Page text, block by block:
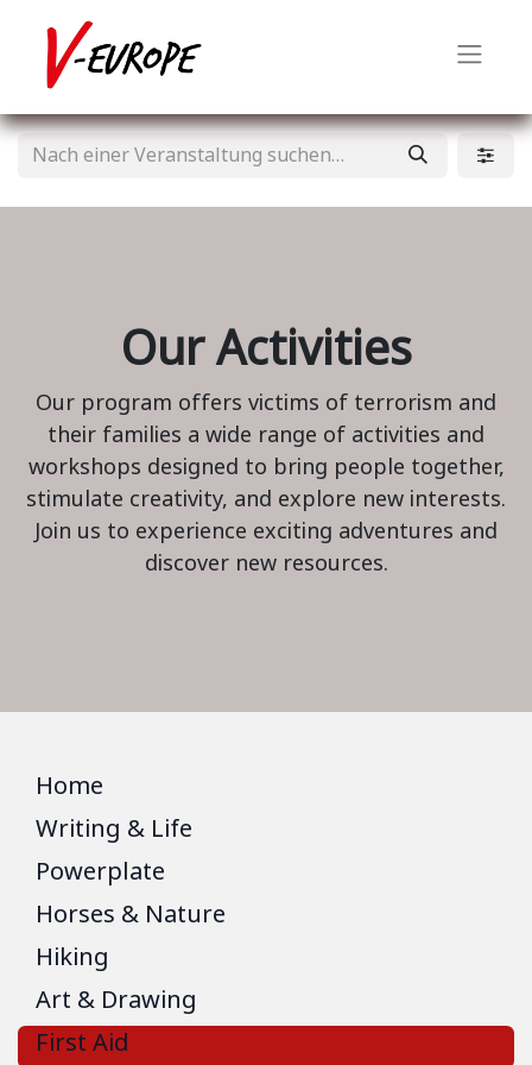
Our Activities
Our program offers victims of terrorism and
their families a wide range of activities and
workshops designed to bring people together,
stimulate creativity, and explore new interests.
Join us to experience exciting adventures and
discover new resources.
Home
Writing & Life
Powerplate
Horses & Nature
Hiking
Art & Drawing
First Aid